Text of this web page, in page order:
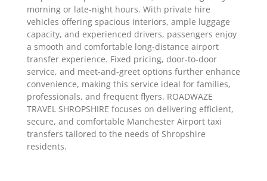
morning or late-night hours. With private hire
vehicles offering spacious interiors, ample luggage
capacity, and experienced drivers, passengers enjoy
a smooth and comfortable long-distance airport
transfer experience. Fixed pricing, door-to-door
service, and meet-and-greet options further enhance
convenience, making this service ideal for families,
professionals, and frequent flyers. ROADWAZE
TRAVEL SHROPSHIRE focuses on delivering efficient,
secure, and comfortable Manchester Airport taxi
transfers tailored to the needs of Shropshire
residents.